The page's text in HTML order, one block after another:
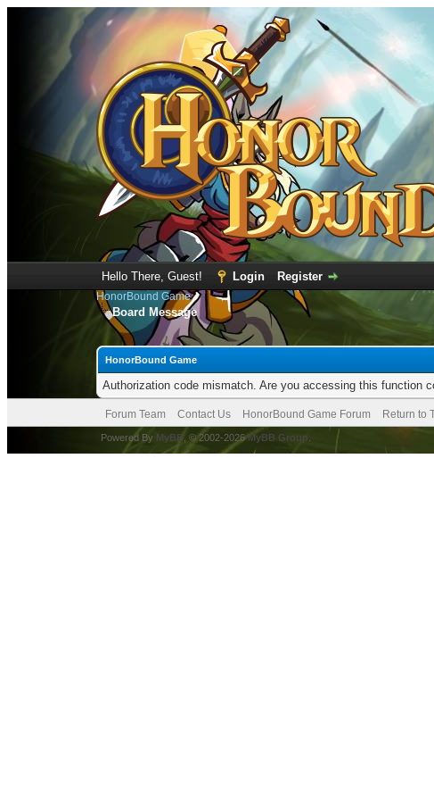
Hello There, Guest! Login Register
HonorBound Game
Board Message
HonorBound Game
Authorization code mismatch. Are you accessing this function
Forum Team Contact Us HonorBound Game Forum Return to
Powered By MyBB , © 2002-2026MyBB Group